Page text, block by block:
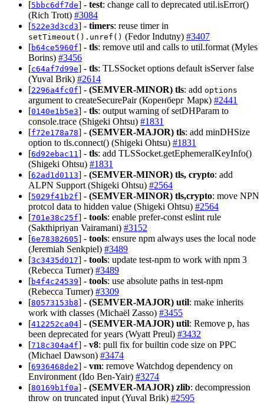
[5bbc6df7de] - test: change call to deprecated util.isError()
(Rich Trott) #3084
[522e3d3cd3] - timers: reuse timer in
setTimeout().unref() (Fedor Indutny) #3407
[b64ce5960f] - tls: remove util and calls to util.format (Myles
Borins) #3456
[c64af7d99e] - tls: TLSSocket options default isServer false
(Yuval Brik) #2614
[2296a4fc0f] - (SEMVER-MINOR) tls: add options
argument to createSecurePair (Коренберг Марк) #2441
[0140e1b5e3] - tls: output warning of setDHParam to
console.trace (Shigeki Ohtsu) #1831
[f72e178a78] - (SEMVER-MAJOR) tls: add minDHSize
option to tls.connect() (Shigeki Ohtsu) #1831
[6d92ebac11] - tls: add TLSSocket.getEphemeralKeyInfo()
(Shigeki Ohtsu) #1831
[62ad1d0113] - (SEMVER-MINOR) tls, crypto: add
ALPN Support (Shigeki Ohtsu) #2564
[5029f41b2f] - (SEMVER-MINOR) tls,crypto: move NPN
protcol data to hidden value (Shigeki Ohtsu) #2564
[701e38c25f] - tools: enable prefer-const eslint rule
(Sakthipriyan Vairamani) #3152
[6e78382605] - tools: ensure npm always uses the local node
(Jeremiah Senkpiel) #3489
[3c3435d017] - tools: update test-npm to work with npm 3
(Rebecca Turner) #3489
[b4f4c24539] - tools: use absolute paths in test-npm
(Rebecca Turner) #3309
[80573153b8] - (SEMVER-MAJOR) util: make inherits
work with classes (Michaël Zasso) #3455
[412252ca04] - (SEMVER-MAJOR) util: Remove p, has
been deprecated for years (Wyatt Preul) #3432
[718c304a4f] - v8: pull fix for builtin code size on PPC
(Michael Dawson) #3474
[6936468de2] - vm: remove Watchdog dependency on
Environment (Ido Ben-Yair) #3274
[80169b1f0a] - (SEMVER-MAJOR) zlib: decompression
throw on truncated input (Yuval Brik) #2595